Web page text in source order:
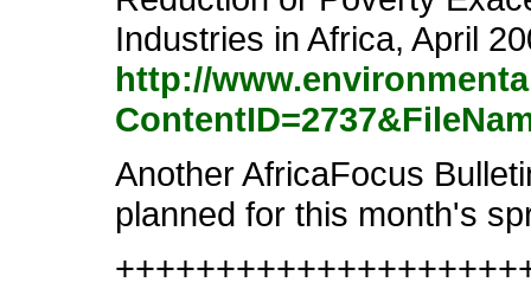
Industries in Africa, April
http://
Another AfricaFocus
planned for this month's